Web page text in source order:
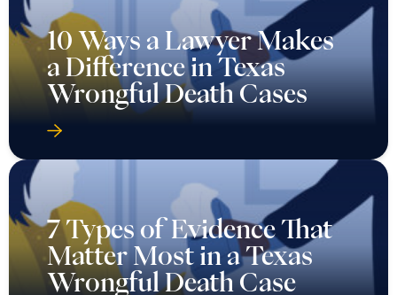
10 Ways a Lawyer Makes
a Difference in Texas
Wrongful Death Cases
7 Types of Evidence That
Matter Most in a Texas
Wrongful Death Case